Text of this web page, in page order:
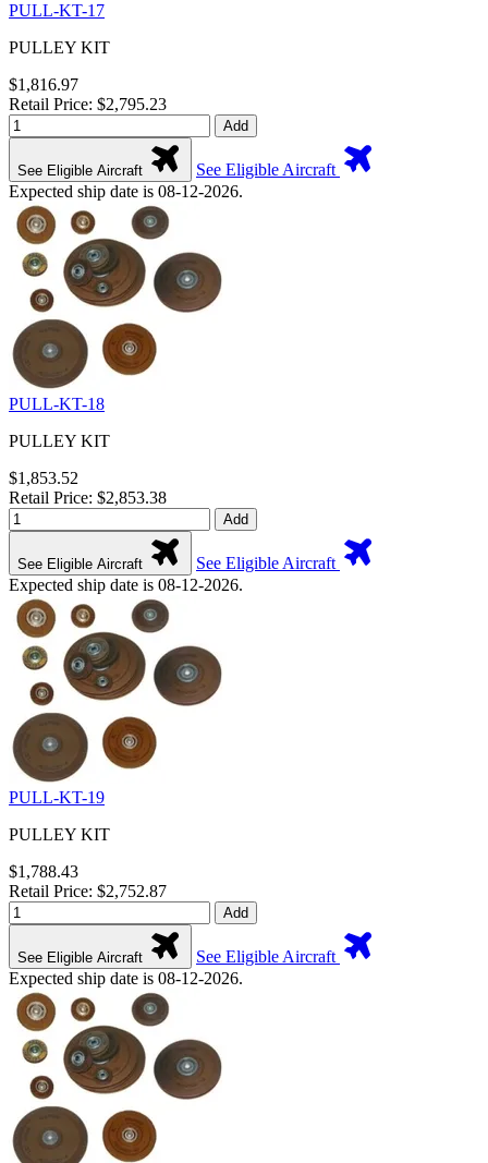
PULL-KT-17
PULLEY KIT
$1,816.97
Retail Price: $2,795.23
Add
See Eligible Aircraft
See Eligible Aircraft
Expected ship date is 08-12-2026.
PULL-KT-18
PULLEY KIT
$1,853.52
Retail Price: $2,853.38
Add
See Eligible Aircraft
See Eligible Aircraft
Expected ship date is 08-12-2026.
PULL-KT-19
PULLEY KIT
$1,788.43
Retail Price: $2,752.87
Add
See Eligible Aircraft
See Eligible Aircraft
Expected ship date is 08-12-2026.